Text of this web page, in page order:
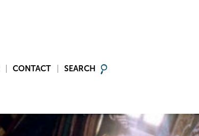
CONTACT SEARCH